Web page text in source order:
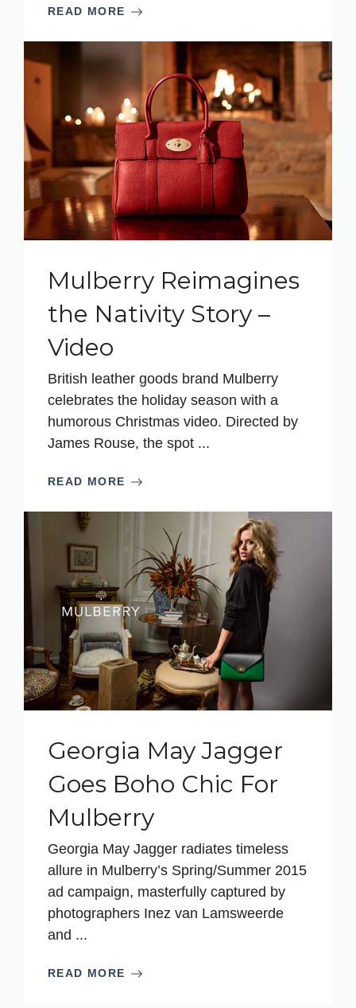
READ MORE
Mulberry Reimagines
the Nativity Story –
Video
British leather goods brand Mulberry
celebrates the holiday season with a
humorous Christmas video. Directed by
James Rouse, the spot ...
READ MORE
Georgia May Jagger
Goes Boho Chic For
Mulberry
Georgia May Jagger radiates timeless
allure in Mulberry’s Spring/Summer 2015
ad campaign, masterfully captured by
photographers Inez van Lamsweerde
and ...
READ MORE